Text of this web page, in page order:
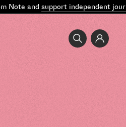
andsupport independent